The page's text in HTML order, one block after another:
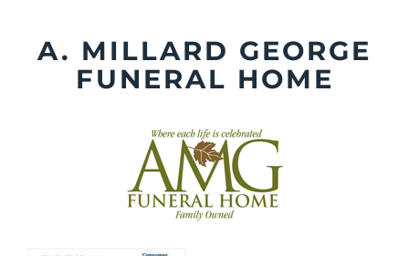
contentA. MILLARD GEORGE
FUNERAL HOME